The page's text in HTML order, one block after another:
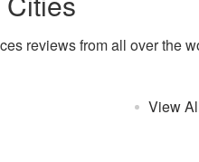
reviews from all over the
View